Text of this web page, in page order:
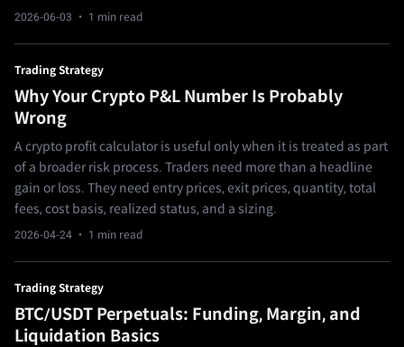
2026-06-03 · 1 min read
Trading Strategy
Why Your Crypto P&L Number Is Probably
Wrong
A crypto profit calculator is useful only when it is treated as part
of a broader risk process. Traders need more than a headline
gain or loss. They need entry prices, exit prices, quantity, total
fees, cost basis, realized status, and a sizing.
2026-04-24 · 1 min read
Trading Strategy
BTC/USDT Perpetuals: Funding, Margin, and
Liquidation Basics